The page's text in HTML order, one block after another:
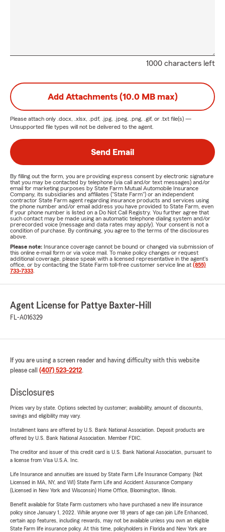
1000 characters left
Add Attachments (10.0 MB max)
Please attach only .docx, .xlsx, .pdf, .jpg, .jpeg, .png, .gif, or .txt file(s) —
Unsupported file types will not be delivered to the agent.
Send Email
By filling out the form, you are providing express consent by electronic signature
that you may be contacted by telephone (via call and/or text messages) and/or
email for marketing purposes by State Farm Mutual Automobile Insurance
Company, its subsidiaries and affiliates ("State Farm") or an independent
contractor State Farm agent regarding insurance products and services using
the phone number and/or email address you have provided to State Farm, even
if your phone number is listed on a Do Not Call Registry. You further agree that
such contact may be made using an automatic telephone dialing system and/or
prerecorded voice (message and data rates may apply). Your consent is not a
condition of purchase. By continuing, you agree to the terms of the disclosures
above.
Please note: Insurance coverage cannot be bound or changed via submission of
this online e-mail form or via voice mail. To make policy changes or request
additional coverage, please speak with a licensed representative in the agent's
office, or by contacting the State Farm toll-free customer service line at (855)
733-7333
Agent License for Pattye Baxter-Hill
FL-A016329
If you are using a screen reader and having difficulty with this website
please call (407) 523-2212.
Disclosures
Prices vary by state. Options selected by customer; availability, amount of discounts,
savings and eligibility may vary.
Installment loans are offered by U.S. Bank National Association. Deposit products are
offered by U.S. Bank National Association. Member FDIC.
The creditor and issuer of this credit card is U.S. Bank National Association, pursuant to
a license from Visa U.S.A. Inc.
Life Insurance and annuities are issued by State Farm Life Insurance Company. (Not
Licensed in MA, NY, and WI) State Farm Life and Accident Assurance Company
(Licensed in New York and Wisconsin) Home Office, Bloomington, Illinois.
Benefit available for State Farm customers who have purchased a new life insurance
policy since January 1, 2022. While anyone over 18 years of age can join Life Enhanced,
certain app features, including rewards, may not be available unless you own an eligible
State Farm life insurance policy. At this time, policyholders in Florida and New York are